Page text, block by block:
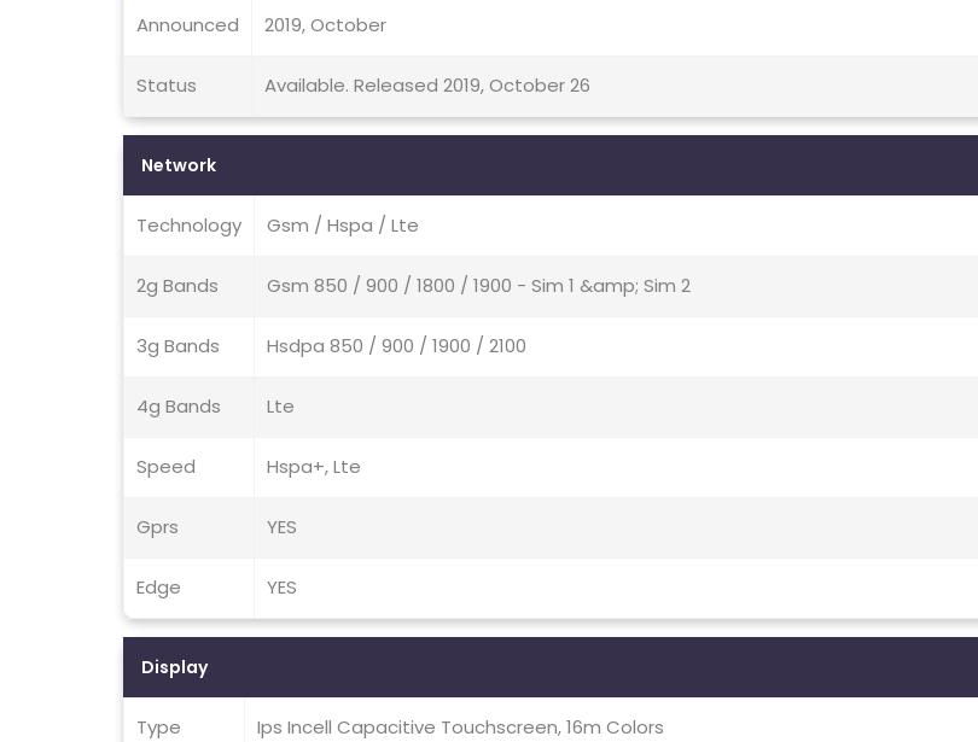
Announced 2019, October
Status Available. Released 2019, October 26
Network
Technology Gsm / Hspa / Lte
2g Bands Gsm 850 / 900 / 1800 / 1900 - Sim 1 &amp; Sim 2
3g Bands Hsdpa 850 / 900 / 1900 / 2100
4g Bands Lte
Speed Hspa+, Lte
Gprs YES
Edge YES
Display
Type Ips Incell Capacitive Touchscreen, 16m Colors